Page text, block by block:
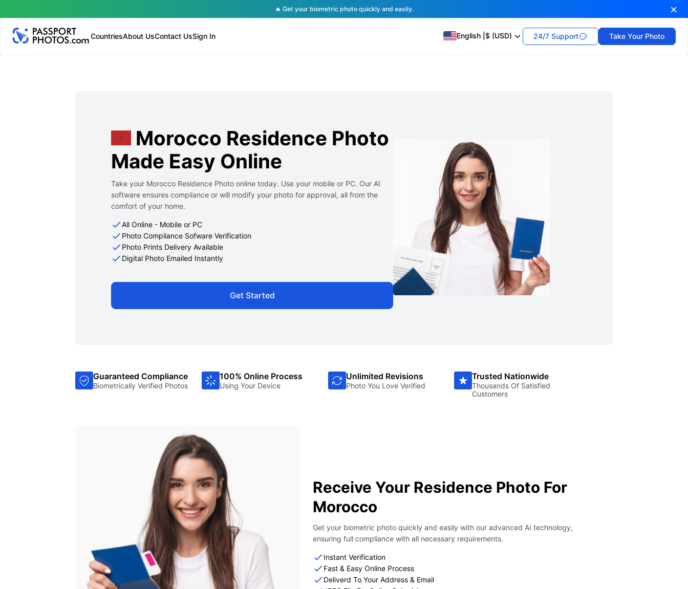
🔥 Get your biometric photo quickly and easily.
CountriesAbout UsContact UsSign In English $ (USD) 24/7 Support Take Your Photo
Morocco Residence Photo
Made Easy Online
Take your Morocco Residence Photo online today. Use your mobile or PC. Our AI
software ensures compliance or will modify your photo for approval, all from the
comfort of your home.
All Online - Mobile or PC
Photo Compliance Sofware Verification
Photo Prints Delivery Available
Digital Photo Emailed Instantly
Get Started
Guaranteed Compliance
Biometrically Verified Photos
100% Online Process
Using Your Device
Unlimited Revisions
Photo You Love Verified
Trusted Nationwide
Thousands Of Satisfied
Customers
Receive Your Residence Photo For
Morocco
Get your biometric photo quickly and easily with our advanced AI technology,
ensuring full compliance with all necessary requirements.
Instant Verification
Fast & Easy Online Process
Deliverd To Your Address & Email